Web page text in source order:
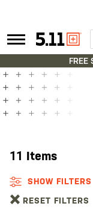
Gear
FREE
11 Items
SHOW FILTERS
RESET FILTERS